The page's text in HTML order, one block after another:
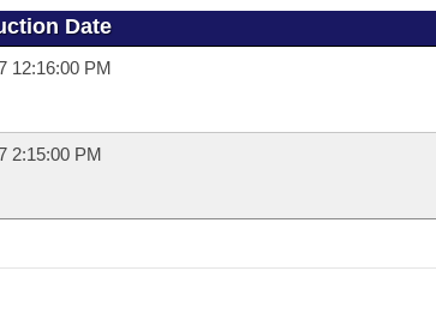
Date
12:16:00 PM
2:15:00 PM